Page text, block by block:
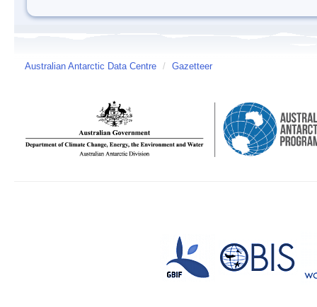
Australian Antarctic Data Centre / Gazetteer